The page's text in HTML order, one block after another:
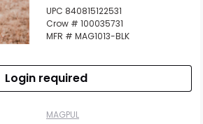
UPC 840815122531
Crow # 100035731
MFR # MAG1013-BLK
Login required
MAGPUL